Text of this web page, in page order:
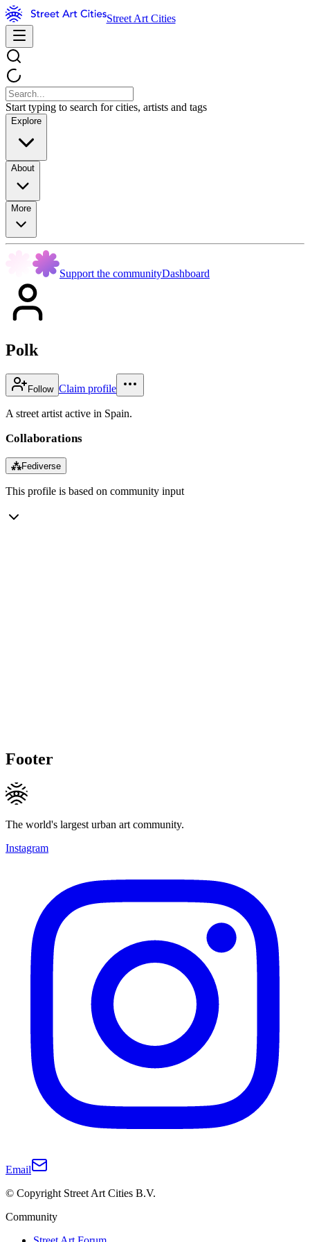
Street Art Cities
Start typing to search for cities, artists and tags
Explore
About
More
Support the communityDashboard
Polk
Follow Claim profile
A street artist active in Spain.
Collaborations
⁂Fediverse
This profile is based on community input
Footer
The world's largest urban art community.
Instagram
Email
© Copyright Street Art Cities B.V.
Community